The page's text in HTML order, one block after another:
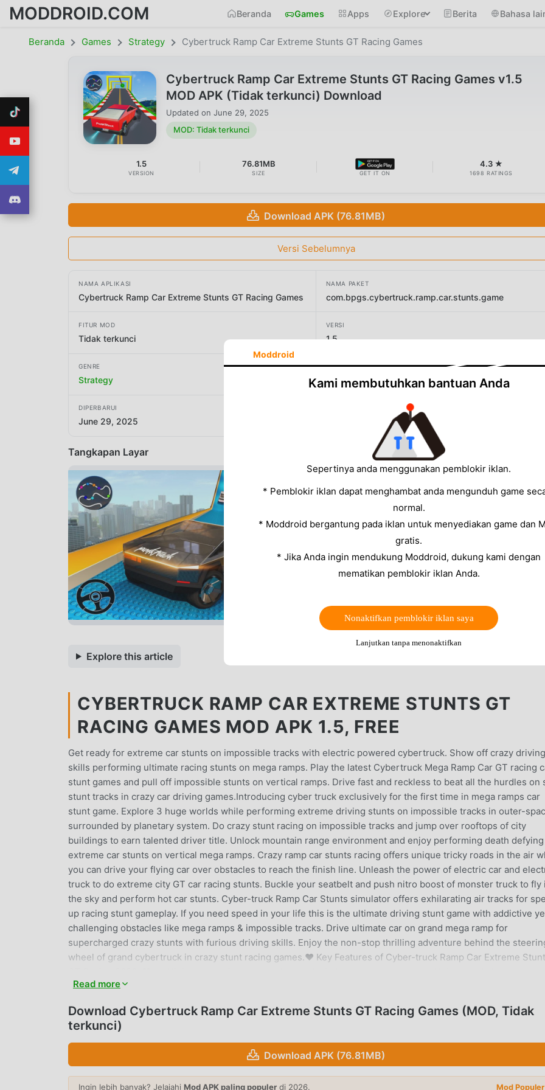
MODDROID.COM Beranda Games Apps Explore Berita Bahasa
Beranda Games Strategy Cybertruck Ramp Car Extreme Stunts GT Racing Games
Cybertruck Ramp Car Extreme Stunts GT Racing Games v1.5
MOD APK (Tidak terkunci) Download
Updated on June 29, 2025
MOD: Tidak terkunci
1.5
VERSION
76.81MB
SIZE GET IT ON
4.3 ★
1698 RATINGS
Download APK (76.81MB)
Versi Sebelumnya
NAMA APLIKASI
Cybertruck Ramp Car Extreme Stunts GT Racing Games
NAMA PAKET
com.bpgs.cybertruck.ramp.car.stunts.game
FITUR MOD
Tidak terkunci
VERSI
1.5
GENRE
Strategy
PENGEMBANG
Black Pyramid 3D Games Studio
DIPERBARUI
June 29, 2025
Tangkapan Layar
Explore this article
CYBERTRUCK RAMP CAR EXTREME STUNTS GT
RACING GAMES MOD APK 1.5, FREE
Get ready for extreme car stunts on impossible tracks with electric powered cybertruck. Show off crazy driving
skills performing ultimate racing stunts on mega ramps. Play the latest Cybertruck Mega Ramp Car GT racing
stunt games and pull off impossible stunts on vertical ramps. Drive fast and reckless to beat all the hurdles on
stunt tracks in crazy car driving games.Introducing cyber truck exclusively for the first time in mega ramps car
stunt game. Explore 3 huge worlds while performing extreme driving stunts on impossible tracks in outer-
surrounded by planetary system. Do crazy stunt racing on impossible tracks and jump over rooftops of city
buildings to earn talented driver title. Unlock mountain range environment and enjoy performing death defying
extreme car stunts on vertical mega ramps. Crazy ramp car stunts racing offers unique tricky roads in the air
you can drive your flying car over obstacles to reach the finish line. Unleash the power of electric car and
truck to do extreme city GT car racing stunts. Buckle your seatbelt and push nitro boost of monster truck to fly
the sky and perform hot car stunts. Cyber-truck Ramp Car Stunts simulator offers exhilarating air tracks for
up racing stunt gameplay. If you need speed in your life this is the ultimate driving stunt game with addictive
challenging obstacles like mega ramps & impossible tracks. Drive ultimate car on grand mega ramp for
supercharged crazy stunts with furious driving skills. Enjoy the non-stop thrilling adventure behind the
wheel of grand cybertruck in crazy stunt racing games.❤ Key Features of Cyber-truck Ramp Car Extreme
designs with special racing stunt features🚗 Impossible sci-fi tracks in outer space galaxy, fun stunt race on sky
rooftop stunts in 3 different worlds with amazing animations🚗 Multiple camera views with immersive graphics
special effects🚗 Nitro boost to perform speed up stunts on mega vertical ramps❤ Download the latest Ramp
Stunt Game featuring modern tesla truck for performing xtreme stunts over impossible mega ramps. 💯
CYBERTRUCK RAMP CAR EXTREME STUNTS GT RACING GAMES PENGANTAR
Read more
Download Cybertruck Ramp Car Extreme Stunts GT Racing Games (MOD, Tidak
terkunci)
Download APK (76.81MB)
Ingin lebih banyak? Jelajahi Mod APK paling populer di 2026. Mod
Moddroid
Kami membutuhkan bantuan Anda
Sepertinya anda menggunakan pemblokir iklan.
* Pemblokir iklan dapat menghambat anda mengunduh game
normal.
* Moddroid bergantung pada iklan untuk menyediakan game dan
gratis.
* Jika Anda ingin mendukung Moddroid, dukung kami dengan
mematikan pemblokir iklan Anda.
Nonaktifkan pemblokir iklan saya
Lanjutkan tanpa menonaktifkan